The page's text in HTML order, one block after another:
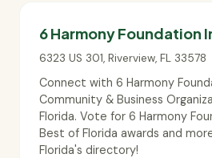
6 Harmony Foundation
6323 US 301, Riverview, FL 33578
Connect with 6 Harmony
Community & Business
Florida. Vote for 6 Harmony
Best of Florida awards and
Florida's directory!